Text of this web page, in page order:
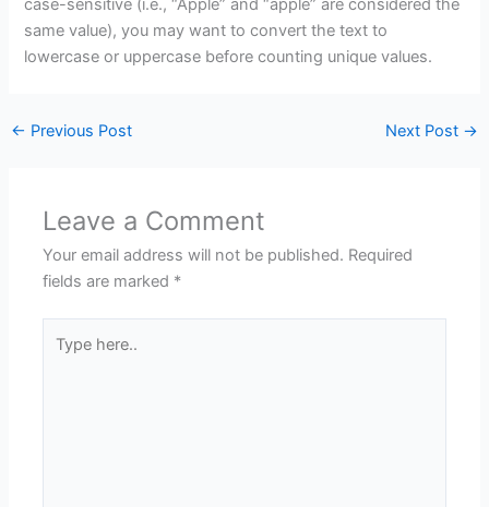
case-sensitive (i.e., “Apple” and “apple” are considered the
same value), you may want to convert the text to
lowercase or uppercase before counting unique values.
← Previous Post Next Post →
Leave a Comment
Your email address will not be published. Required
fields are marked *
here..